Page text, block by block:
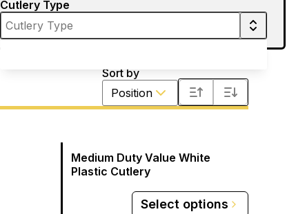
Cutlery Type
Sort by
Position
Medium Duty Value White
Plastic Cutlery
Select options